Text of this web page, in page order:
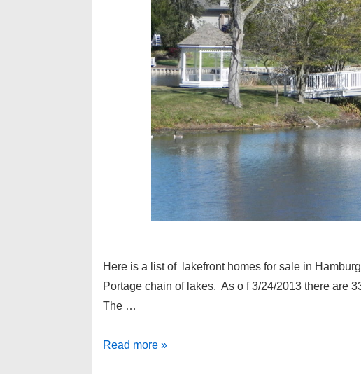
Here is a list of lakefront homes for sale in
Portage chain of lakes. As o f 3/24/2013 there are
The …
Lakefront
Read more »